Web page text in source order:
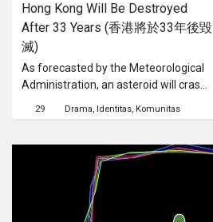
Hong Kong Will Be Destroyed
After 33 Years (香港將於33年後毀
滅)
As forecasted by the Meteorological
Administration, an asteroid will crash
should the people handle the
一顆小行星的軌跡，預計將會於3­3年
後擊中香港，香港­人該如何自處？
29 Drama Identitas Komunitas